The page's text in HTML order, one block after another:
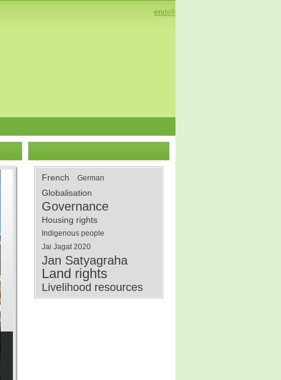
endefr
French German
Globalisation
Governance
Housing rights
Indigenous people
Jai Jagat 2020
Jan Satyagraha
Land rights
Livelihood resources